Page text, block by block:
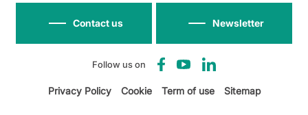
Follow us on
Newsletter
Contact us
Privacy Policy Cookie Term of use Sitemap